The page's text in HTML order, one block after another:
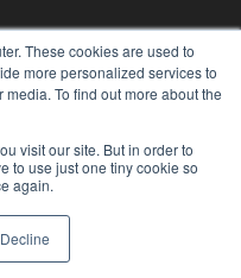
These cookies are used to
more personalized services to
To find out more about the
visit our site. But in order to
to use just one tiny cookie so
again.
Decline
US
Advertise
Executive